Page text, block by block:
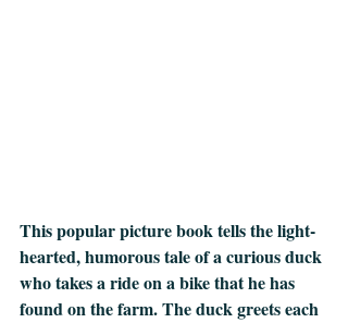
This popular picture book tells the light-
hearted, humorous tale of a curious duck
who takes a ride on a bike that he has
found on the farm. The duck greets each